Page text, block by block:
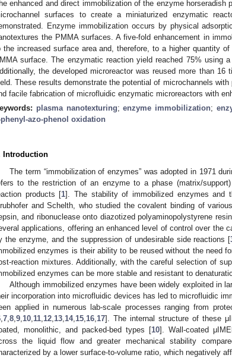
enhanced and direct immobilization of the enzyme horseradish
surfaces to create a miniaturized enzymatic
Enzyme immobilization occurs by physical
the PMMA surfaces. A five-fold enhancement in
the increased surface area and, therefore, to a higher quantity
surface. The enzymatic reaction yield reached 75% using
the developed microreactor was reused more than
These results demonstrate the potential of microchannels
facile fabrication of microfluidic enzymatic microreactors with
plasma nanotexturing;enzyme immobilization;
phenyl-azo-phenol oxidation
Introduction
The term “immobilization of enzymes” was adopted in 1971
to the restriction of an enzyme to a phase (matrix/
products [1]. The stability of immobilized enzymes and
and Schelth, who studied the covalent binding of
and ribonuclease onto diazotized polyaminopolystyrene
applications, offering an enhanced level of control over the
the enzyme, and the suppression of undesirable side reactions [
enzymes is their ability to be reused without the need
reaction mixtures. Additionally, with the careful selection of
enzymes can be more stable and resistant to
Although immobilized enzymes have been widely exploited in
incorporation into microfluidic devices has led to microfluidic
applied in numerous lab-scale processes ranging from
7 8 9 10 11 12 13 14, 15 16 17]. The internal structure of these
monolithic, and packed-bed types [10]. Wall-coated
the liquid flow and greater mechanical stability
by a lower surface-to-volume ratio, which negatively